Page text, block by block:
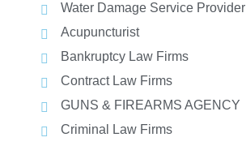
Water Damage Service Provider
Acupuncturist
Bankruptcy Law Firms
Contract Law Firms
GUNS & FIREARMS AGENCY
Criminal Law Firms